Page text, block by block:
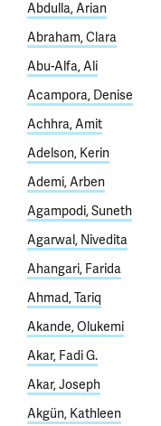
Abdulla, Arian
Abraham, Clara
Abu-Alfa, Ali
Acampora, Denise
Achhra, Amit
Adelson, Kerin
Ademi, Arben
Agampodi, Suneth
Agarwal, Nivedita
Ahangari, Farida
Ahmad, Tariq
Akande, Olukemi
Akar, Fadi G.
Akar, Joseph
Akgün, Kathleen